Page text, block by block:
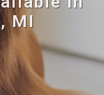
MI